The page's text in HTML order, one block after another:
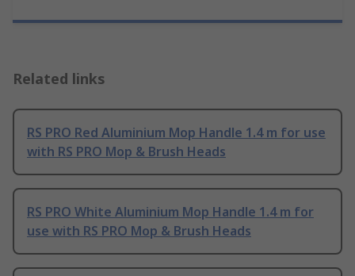
Related links
RS PRO Red Aluminium Mop Handle 1.4 m for use
with RS PRO Mop & Brush Heads
RS PRO White Aluminium Mop Handle 1.4 m for
use with RS PRO Mop & Brush Heads